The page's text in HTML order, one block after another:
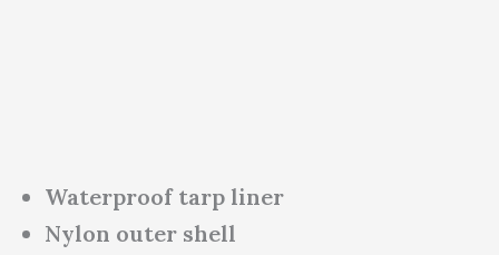
Waterproof tarp liner
Nylon outer shell